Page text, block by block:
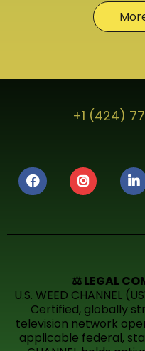
+1 (424)
⚖️ LEGAL
U.S. WEED CHANNEL
Certified, globally
television network
applicable federal,